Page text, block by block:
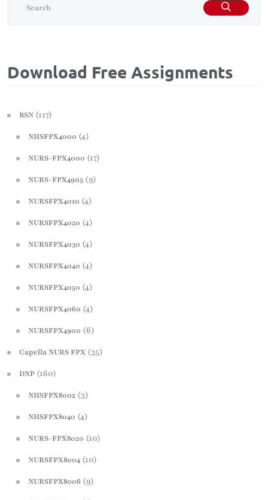
Download Free Assignments
BSN (117)
NHSFPX4000 (4)
NURS-FPX4000 (17)
NURS-FPX4905 (9)
NURSFPX4010 (4)
NURSFPX4020 (4)
NURSFPX4030 (4)
NURSFPX4040 (4)
NURSFPX4050 (4)
NURSFPX4060 (4)
NURSFPX4900 (6)
Capella NURS FPX (35)
DNP (160)
NHSFPX8002 (3)
NHSFPX8040 (4)
NURS-FPX8020 (10)
NURSFPX8004 (10)
NURSFPX8006 (9)